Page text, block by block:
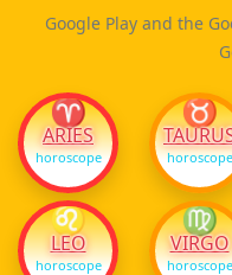
Google Play and the
♈
ARIES
horoscope
♉
horoscope
♌
LEO
horoscope
♍
VIRGO
horoscope